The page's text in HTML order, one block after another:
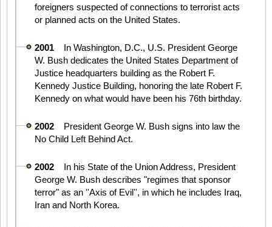
foreigners suspected of connections to terrorist acts
or planned acts on the United States.
2001
In Washington, D.C., U.S. President George
W. Bush dedicates the United States Department of
Justice headquarters building as the Robert F.
Kennedy Justice Building, honoring the late Robert F.
Kennedy on what would have been his 76th birthday.
2002
President George W. Bush signs into law the
No Child Left Behind Act.
2002
In his State of the Union Address, President
George W. Bush describes "regimes that sponsor
terror" as an ''Axis of Evil'', in which he includes Iraq,
Iran and North Korea.